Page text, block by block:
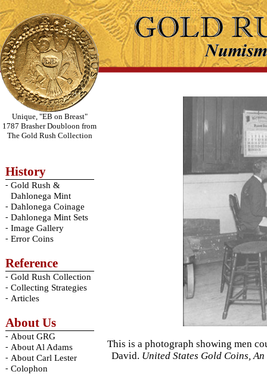
Unique, "EB on Breast"
1787 Brasher Doubloon from
The Gold Rush Collection
History
- Gold Rush &
Dahlonega Mint
- Dahlonega Coinage
- Dahlonega Mint Sets
- Image Gallery
- Error Coins
Reference
- Gold Rush Collection
- Collecting Strategies
- Articles
About Us
- About GRG
- About Al Adams
- About Carl Lester
- Colophon
This is a photograph showing men
David. United States Gold Coins,